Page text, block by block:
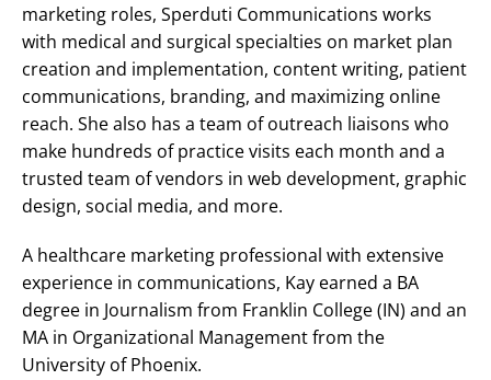
marketing roles, Sperduti Communications works
with medical and surgical specialties on market plan
creation and implementation, content writing, patient
communications, branding, and maximizing online
reach. She also has a team of outreach liaisons who
make hundreds of practice visits each month and a
trusted team of vendors in web development, graphic
design, social media, and more.
A healthcare marketing professional with extensive
experience in communications, Kay earned a BA
degree in Journalism from Franklin College (IN) and an
MA in Organizational Management from the
University of Phoenix.